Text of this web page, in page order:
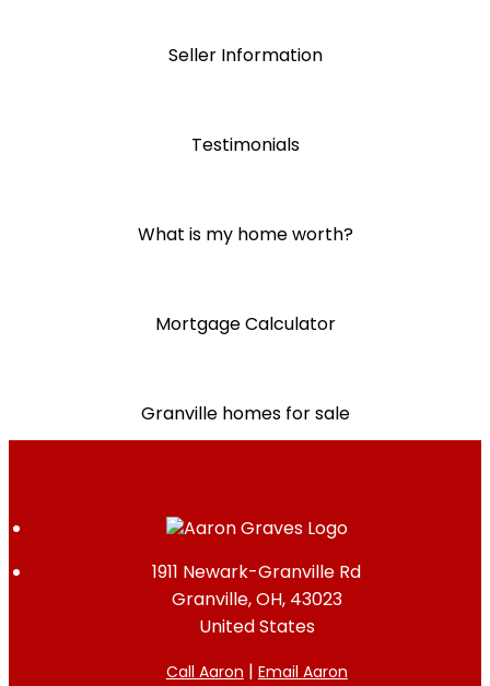
Seller Information
Testimonials
What is my home worth?
Mortgage Calculator
Granville homes for sale
1911 Newark-Granville Rd
Granville, OH, 43023
United States
Call Aaron | Email Aaron